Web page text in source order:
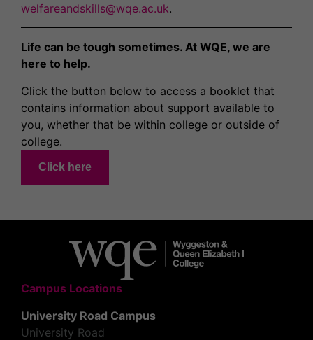
welfareandskills@wqe.ac.uk.
Life can be tough sometimes. At WQE, we are
here to help.
Click the button below to access a booklet that
contains information about support available to
you, whether that be within college or outside of
college.
Click here
Campus Locations
University Road Campus
University Road